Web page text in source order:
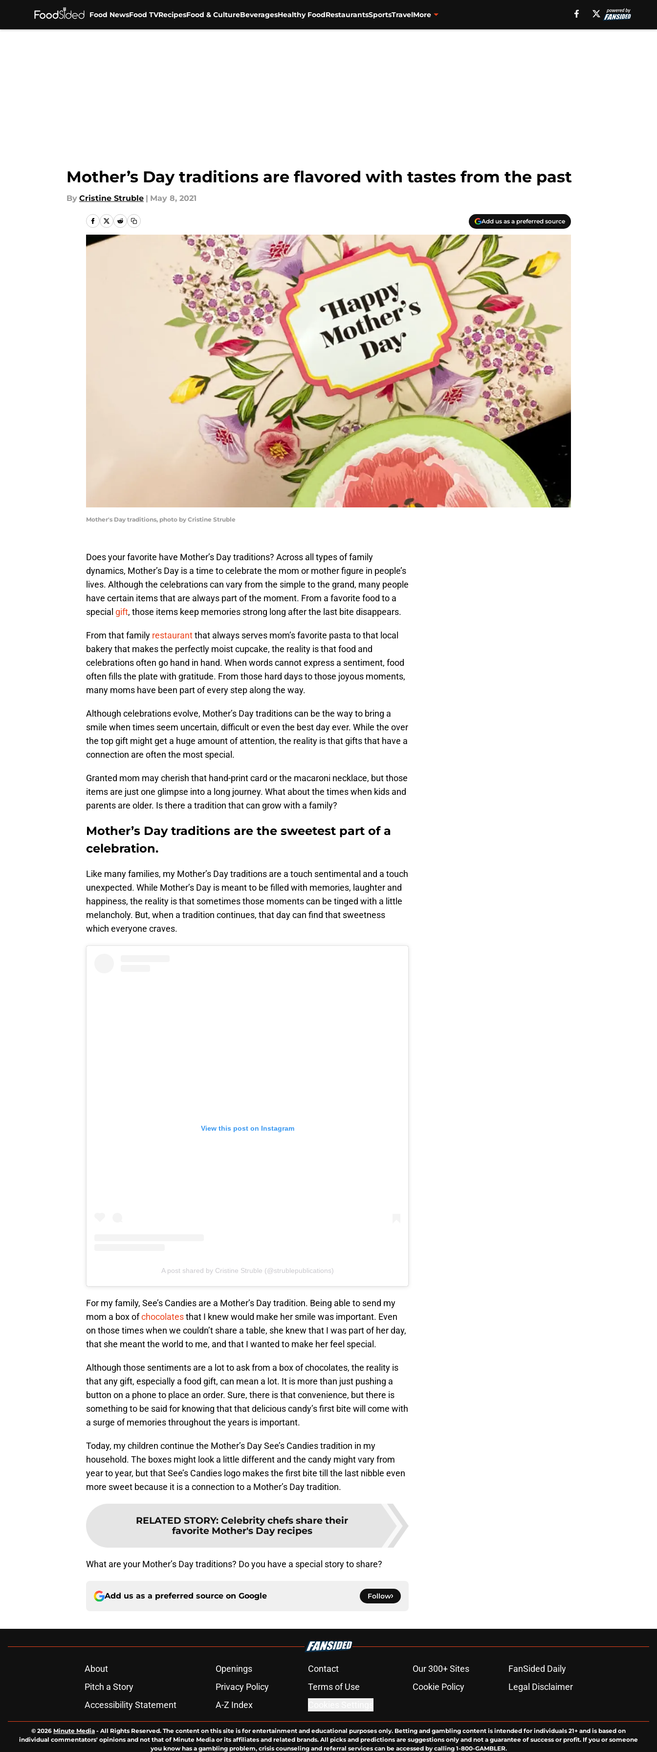
Food NewsFood TVRecipesFood & CultureBeveragesHealthy FoodRestaurantsSportsTravelMore
Mother’s Day traditions are flavored with tastes from the past
By Cristine Struble | May 8, 2021
Add us as a preferred source
Mother's Day traditions, photo by Cristine Struble
Does your favorite have Mother’s Day traditions? Across all types of family
dynamics, Mother’s Day is a time to celebrate the mom or mother figure in people’s
lives. Although the celebrations can vary from the simple to the grand, many people
have certain items that are always part of the moment. From a favorite food to a
special gift, those items keep memories strong long after the last bite disappears.
From that family restaurantthat always serves mom’s favorite pasta to that local
bakery that makes the perfectly moist cupcake, the reality is that food and
celebrations often go hand in hand. When words cannot express a sentiment, food
often fills the plate with gratitude. From those hard days to those joyous moments,
many moms have been part of every step along the way.
Although celebrations evolve, Mother’s Day traditions can be the way to bring a
smile when times seem uncertain, difficult or even the best day ever. While the over
the top gift might get a huge amount of attention, the reality is that gifts that have a
connection are often the most special.
Granted mom may cherish that hand-print card or the macaroni necklace, but those
items are just one glimpse into a long journey. What about the times when kids and
parents are older. Is there a tradition that can grow with a family?
Mother’s Day traditions are the sweetest part of a
celebration.
Like many families, my Mother’s Day traditions are a touch sentimental and a touch
unexpected. While Mother’s Day is meant to be filled with memories, laughter and
happiness, the reality is that sometimes those moments can be tinged with a little
melancholy. But, when a tradition continues, that day can find that sweetness
which everyone craves.
View this post on Instagram
A post shared by Cristine Struble (@strublepublications)
For my family, See’s Candies are a Mother’s Day tradition. Being able to send my
mom a box ofchocolatesthat I knew would make her smile was important. Even
on those times when we couldn’t share a table, she knew that I was part of her day,
that she meant the world to me, and that I wanted to make her feel special.
Although those sentiments are a lot to ask from a box of chocolates, the reality is
that any gift, especially a food gift, can mean a lot. It is more than just pushing a
button on a phone to place an order. Sure, there is that convenience, but there is
something to be said for knowing that that delicious candy’s first bite will come with
a surge of memories throughout the years is important.
Today, my children continue the Mother’s Day See’s Candies tradition in my
household. The boxes might look a little different and the candy might vary from
year to year, but that See’s Candies logo makes the first bite till the last nibble even
more sweet because it is a connection to a Mother’s Day tradition.
RELATED STORY: Celebrity chefs share their
favorite Mother's Day recipes
What are your Mother’s Day traditions? Do you have a special story to share?
Add us as a preferred source on Google Follow
About Openings Contact Our 300+ Sites
FanSided Daily
Pitch a Story
Privacy Policy Terms of Use Cookie Policy
Legal Disclaimer
Accessibility Statement
A-Z Index
© 2026 Minute Media - All Rights Reserved. The content on this site is for entertainment and educational purposes only. Betting and gambling content is intended for individuals 21+ and is based on
individual commentators' opinions and not that of Minute Media or its affiliates and related brands. All picks and predictions are suggestions only and not a guarantee of success or profit. If you or someone
you know has a gambling problem, crisis counseling and referral services can be accessed by calling 1-800-GAMBLER.